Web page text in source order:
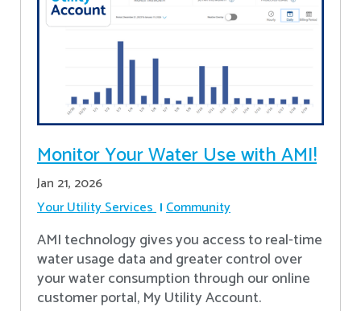
Monitor Your Water Use with AMI!
Jan 21, 2026
Your Utility Services Community
AMI technology gives you access to real-time
water usage data and greater control over
your water consumption through our online
customer portal, My Utility Account.